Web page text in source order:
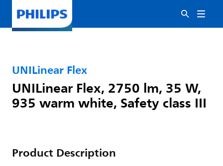
UNILinear Flex
UNILinear Flex, 2750 lm, 35 W,
935 warm white, Safety class III
Product Description